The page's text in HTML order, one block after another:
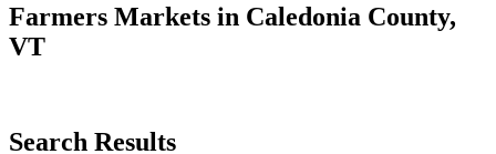
Farmers Markets in Caledonia County,
VT
Search Results